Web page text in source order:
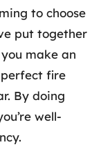
to choose
put together
make an
fire
By doing
well-